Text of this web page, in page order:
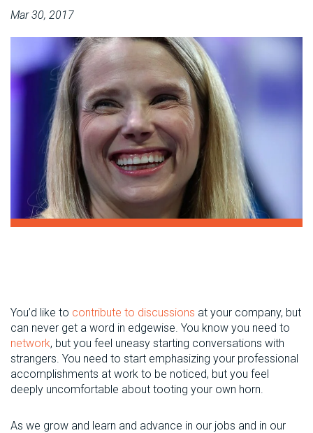
Mar 30, 2017
You’d like to contribute to discussions at your company, but
can never get a word in edgewise. You know you need to
network, but you feel uneasy starting conversations with
strangers. You need to start emphasizing your professional
accomplishments at work to be noticed, but you feel
deeply uncomfortable about tooting your own horn.
As we grow and learn and advance in our jobs and in our